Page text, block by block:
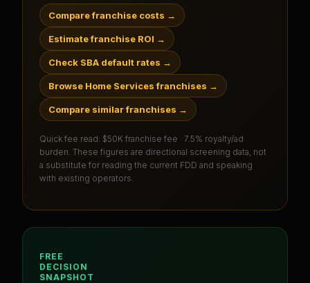
Compare franchise costs →
Estimate franchise ROI →
Check SBA default rates →
Browse Home Services franchises →
Compare similar franchises →
Quick fee read: $50K franchise fee · 7.5% royalty/ad
burden . These figures are directional screening data, not
a substitute for reading the current FDD and speaking
with existing operators.
FREE
DECISION
SNAPSHOT